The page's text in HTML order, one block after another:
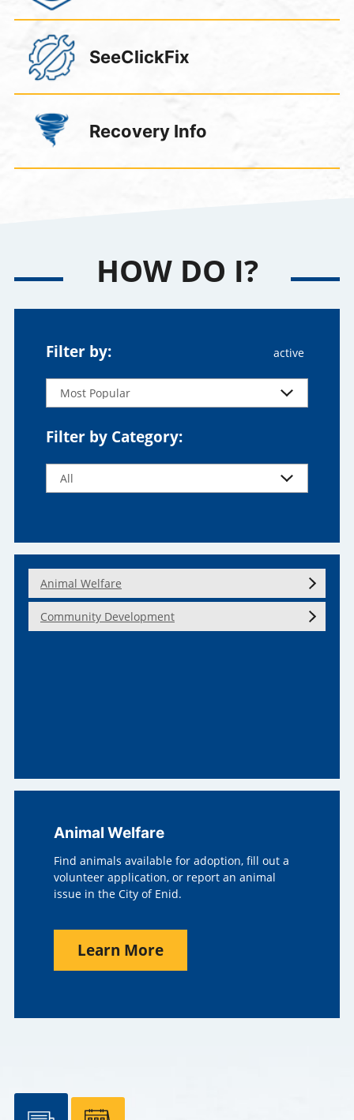
SeeClickFix
Recovery Info
HOW DO I?
Filter by:
Filter by Category:
Animal Welfare
Community Development
Animal Welfare
Find animals available for adoption, fill out a
volunteer application, or report an animal
issue in the City of Enid.
Learn More